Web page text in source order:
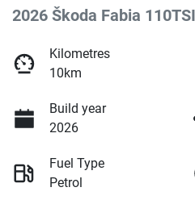
2026 Škoda Fabia
Kilometres
10km
Build year
2026
Fuel Type
Petrol